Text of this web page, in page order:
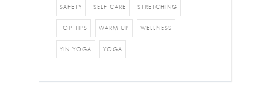
SAFETY SELF CARE STRETCHING
TOP TIPS WARM UP WELLNESS
YIN YOGA YOGA